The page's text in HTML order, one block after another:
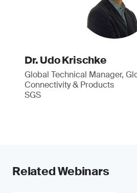
Dr. Udo Krischke
Global Technical Manager,
Connectivity & Products
SGS
Related Webinars